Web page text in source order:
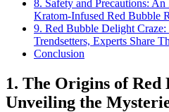
8. Safety and Precautions:
Kratom-Infused Red Bubble
9. Red Bubble Delight
Trendsetters, Experts Share
Conclusion
1. The Origins of Red
Unveiling the